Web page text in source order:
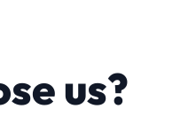
us?